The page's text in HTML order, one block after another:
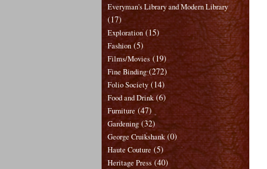
Everyman's Library and Modern Library
(17)
Exploration (15)
Fashion (5)
Films/Movies (19)
Fine Binding (272)
Folio Society (14)
Food and Drink (6)
Furniture (47)
Gardening (32)
George Cruikshank (0)
Haute Couture (5)
Heritage Press (40)